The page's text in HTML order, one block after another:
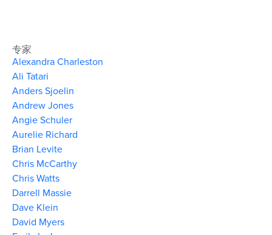
专家
Alexandra Charleston
Ali Tatari
Anders Sjoelin
Andrew Jones
Angie Schuler
Aurelie Richard
Brian Levite
Chris McCarthy
Chris Watts
Darrell Massie
Dave Klein
David Myers